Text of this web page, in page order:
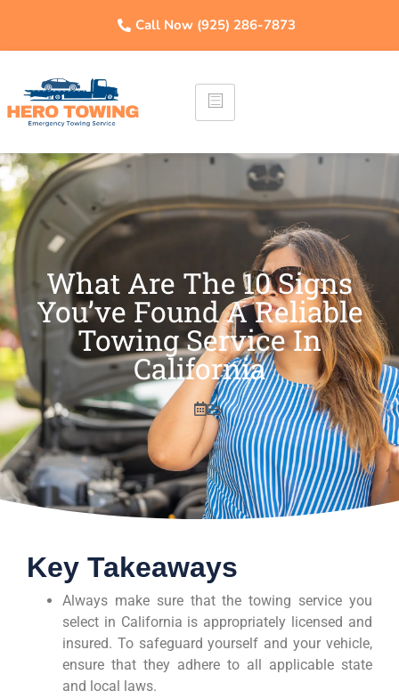
Call Now (925) 286-7873
What Are The 10 Signs
You’ve Found A Reliable
Towing Service In
California
Key Takeaways
Always make sure that the towing service you
select in California is appropriately licensed and
insured. To safeguard yourself and your vehicle,
ensure that they adhere to all applicable state
and local laws.